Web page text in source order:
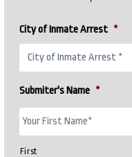
City of Inmate Arrest *
Submiter's Name *
First